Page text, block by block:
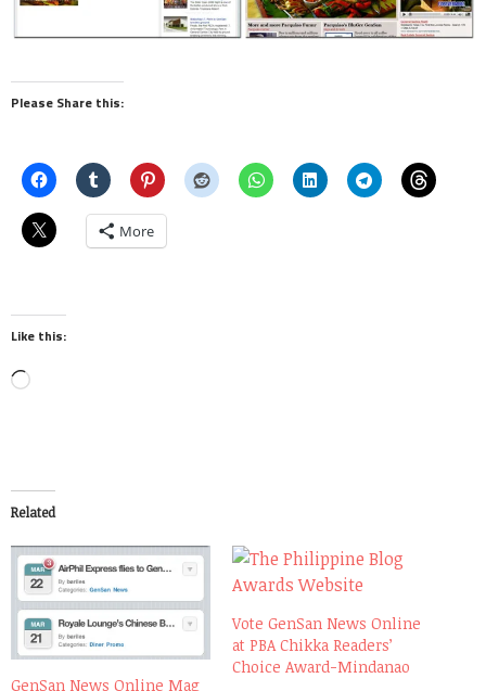
Please Share this:
More
Like this:
Loading…
Related
GenSan News Online Mag
Vote GenSan News Online
at PBA Chikka Readers’
Choice Award-Mindanao